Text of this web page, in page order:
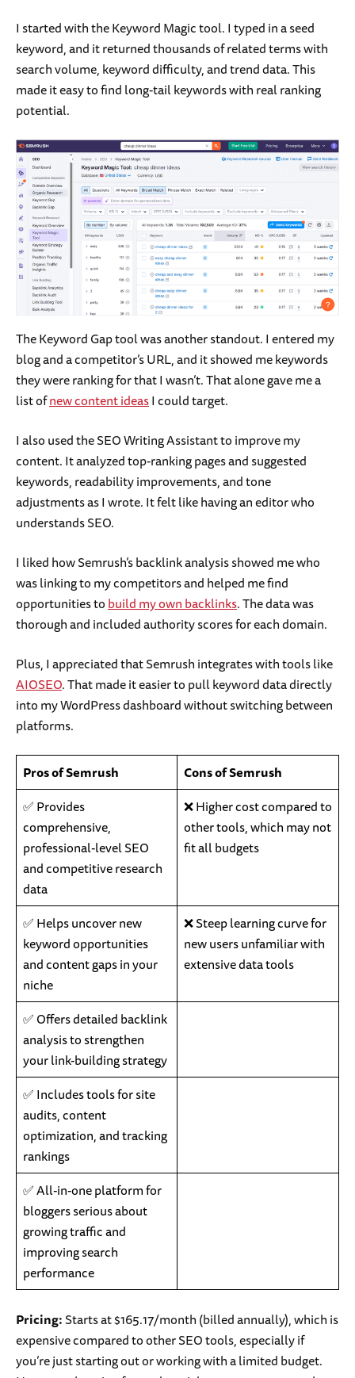
I started with the Keyword Magic tool. I typed in a seed
keyword, and it returned thousands of related terms with
search volume, keyword difficulty, and trend data. This
made it easy to find long-tail keywords with real ranking
potential.
The Keyword Gap tool was another standout. I entered my
blog and a competitor’s URL, and it showed me keywords
they were ranking for that I wasn’t. That alone gave me a
list ofnew content ideasI could target.
I also used the SEO Writing Assistant to improve my
content. It analyzed top-ranking pages and suggested
keywords, readability improvements, and tone
adjustments as I wrote. It felt like having an editor who
understands SEO.
I liked how Semrush’s backlink analysis showed me who
was linking to my competitors and helped me find
opportunities tobuild my own backlinks. The data was
thorough and included authority scores for each domain.
Plus, I appreciated that Semrush integrates with tools like
AIOSEO. That made it easier to pull keyword data directly
into my WordPress dashboard without switching between
platforms.
Pros of Semrush
Cons of Semrush
✅ Provides
comprehensive,
professional-level SEO
and competitive research
data
❌ Higher cost compared to
other tools, which may not
fit all budgets
✅ Helps uncover new
keyword opportunities
and content gaps in your
niche
❌ Steep learning curve for
new users unfamiliar with
extensive data tools
✅ Offers detailed backlink
analysis to strengthen
your link-building strategy
✅ Includes tools for site
audits, content
optimization, and tracking
rankings
✅ All-in-one platform for
bloggers serious about
growing traffic and
improving search
performance
Pricing:Starts at $165.17/month (billed annually), which is
expensive compared to other SEO tools, especially if
you’re just starting out or working with a limited budget.